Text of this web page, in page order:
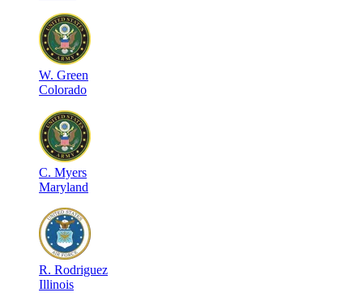
W. Green
Colorado
C. Myers
Maryland
R. Rodriguez
Illinois